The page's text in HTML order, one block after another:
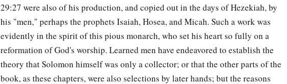
29:27 were also of his production, and copied out in the days of Hezekiah, by
his "men," perhaps the prophets Isaiah, Hosea, and Micah. Such a work was
evidently in the spirit of this pious monarch, who set his heart so fully on a
reformation of God's worship. Learned men have endeavored to establish the
theory that Solomon himself was only a collector; or that the other parts of the
book, as these chapters, were also selections by later hands; but the reasons